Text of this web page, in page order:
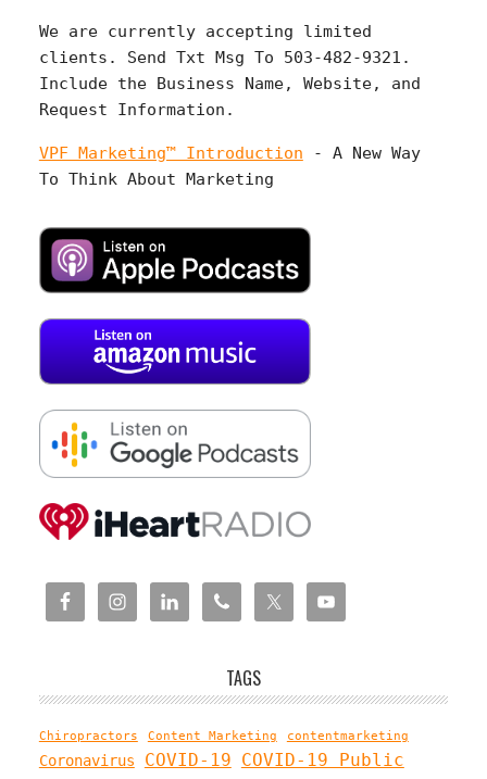
We are currently accepting limited
clients. Send Txt Msg To 503-482-9321.
Include the Business Name, Website, and
Request Information.
VPF Marketing™ Introduction - A New Way
To Think About Marketing
TAGS
Chiropractors Content Marketing contentmarketing
Coronavirus COVID-19 COVID-19 Public